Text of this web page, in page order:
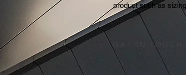
product such as
GET IN TOUCH: